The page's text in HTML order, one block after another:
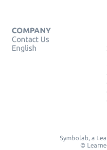
COMPANY
Contact Us
English
Symbolab, a
©